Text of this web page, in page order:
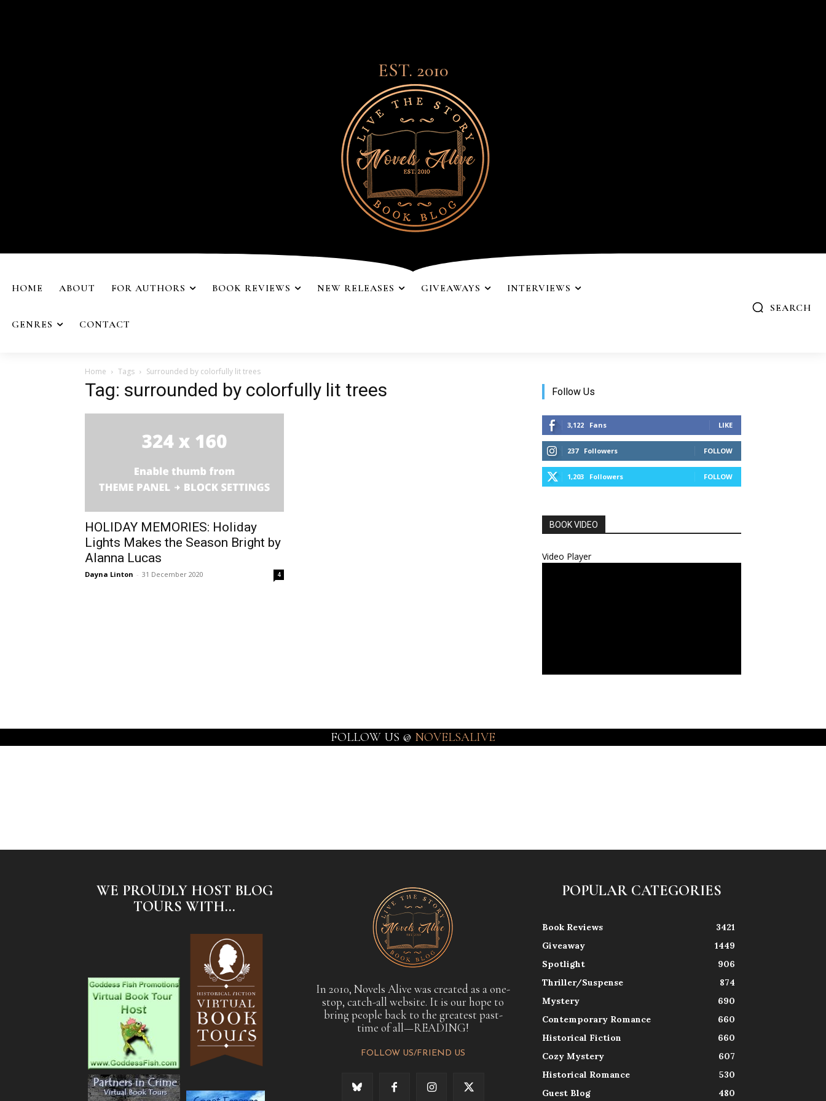
EST. 2010
HOME ABOUT FOR AUTHORS BOOK REVIEWS NEW RELEASES GIVEAWAYS INTERVIEWS
GENRES CONTACT
SEARCH
Home Tags Surrounded by colorfully lit trees
Tag: surrounded by colorfully lit trees
HOLIDAY MEMORIES: Holiday
Lights Makes the Season Bright by
Alanna Lucas
Dayna Linton - 31 December 2020 4
Follow Us
3,122 Fans LIKE
237 Followers FOLLOW
1,203 Followers FOLLOW
BOOK VIDEO
Video Player
FOLLOW US @ NOVELSALIVE
WE PROUDLY HOST BLOG
TOURS WITH...
In 2010, Novels Alive was created as a one-
stop, catch-all website. It is our hope to
bring people back to the greatest past-
time of all—READING!
FOLLOW US/FRIEND US
POPULAR CATEGORIES
Book Reviews
3421
Giveaway
1449
Spotlight
906
Thriller/Suspense
874
Mystery
690
Contemporary Romance
660
Historical Fiction
660
Cozy Mystery
607
Historical Romance
530
Guest Blog
480